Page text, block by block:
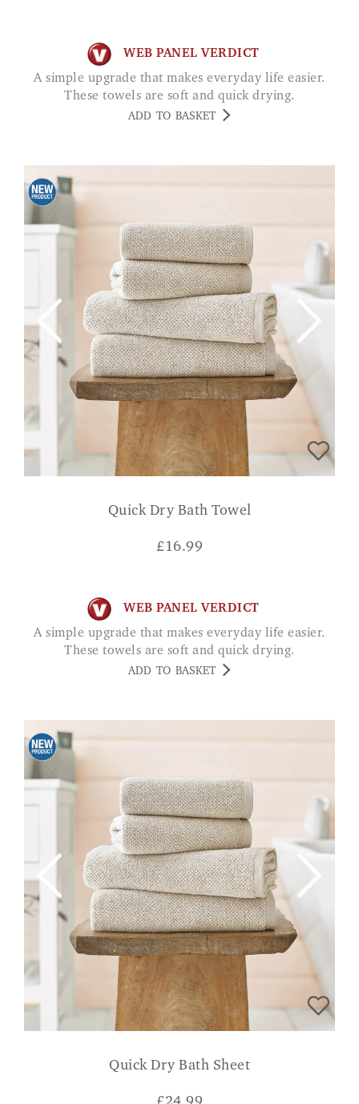
WEB PANEL VERDICT
A simple upgrade that makes everyday life easier.
These towels are soft and quick drying.
ADD TO BASKET
Quick Dry Bath Towel
£16.99
WEB PANEL VERDICT
A simple upgrade that makes everyday life easier.
These towels are soft and quick drying.
ADD TO BASKET
Quick Dry Bath Sheet